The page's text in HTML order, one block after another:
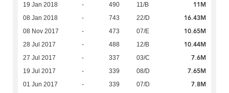
19 Jan 2018 - 490 11/B 11M
08 Jan 2018 - 743 22/D 16.43M
08 Nov 2017 - 473 07/E 10.65M
28 Jul 2017 - 488 12/B 10.44M
27 Jul 2017 - 337 03/C 7.6M
19 Jul 2017 - 339 08/D 7.65M
01 Jun 2017 - 339 07/D 7.8M